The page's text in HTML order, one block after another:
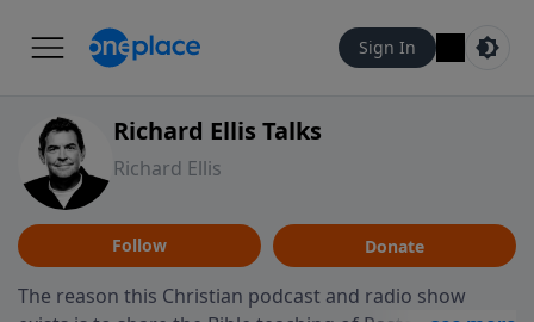
Sign In
Richard Ellis Talks
Richard Ellis
Follow Donate
The reason this Christian podcast and radio show